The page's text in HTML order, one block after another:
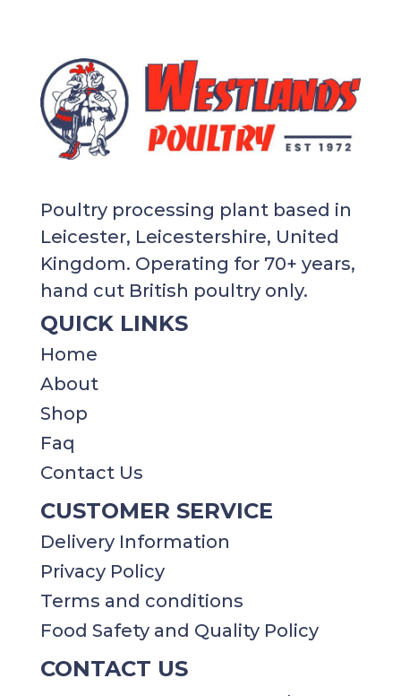
Poultry processing plant based in
Leicester, Leicestershire, United
Kingdom. Operating for 70+ years,
hand cut British poultry only.
QUICK LINKS
Home
About
Shop
Faq
Contact Us
CUSTOMER SERVICE
Delivery Information
Privacy Policy​​
Terms and conditions
Food Safety and Quality Policy
CONTACT US